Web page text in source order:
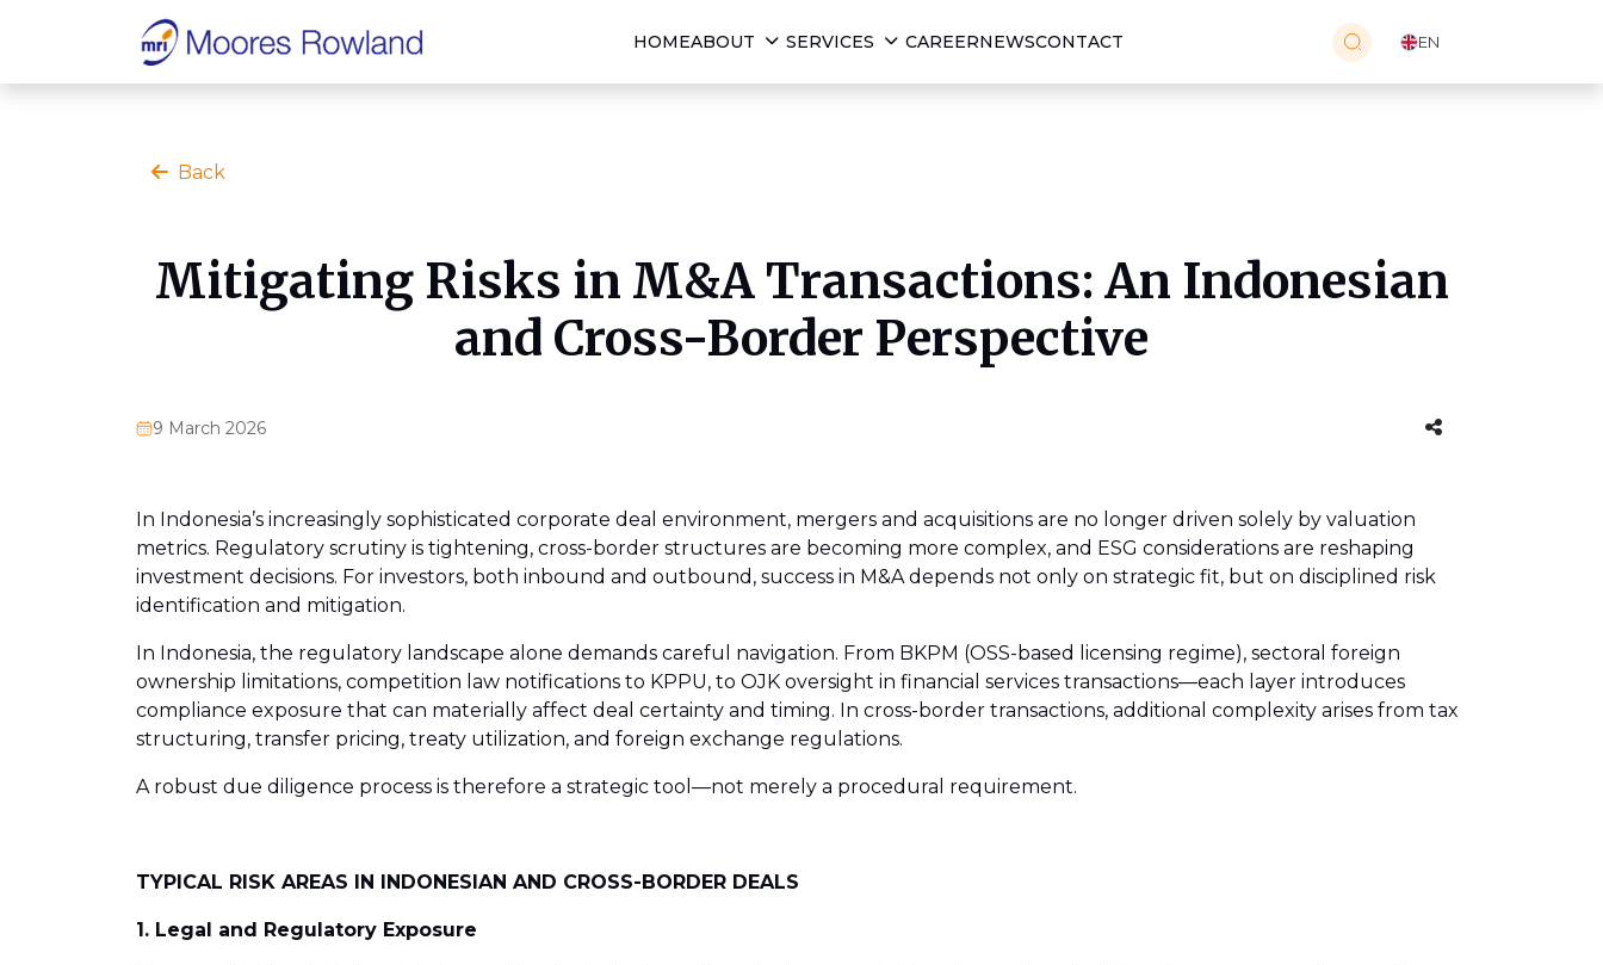
HOMEABOUT SERVICES CAREERNEWSCONTACT EN
Back
Mitigating Risks in M&A Transactions: An Indonesian
and Cross-Border Perspective
9 March 2026
In Indonesia’s increasingly sophisticated corporate deal environment, mergers and acquisitions are no longer driven solely by valuation
metrics. Regulatory scrutiny is tightening, cross-border structures are becoming more complex, and ESG considerations are reshaping
investment decisions. For investors, both inbound and outbound, success in M&A depends not only on strategic fit, but on disciplined risk
identification and mitigation.
In Indonesia, the regulatory landscape alone demands careful navigation. From BKPM (OSS-based licensing regime), sectoral foreign
ownership limitations, competition law notifications to KPPU, to OJK oversight in financial services transactions—each layer introduces
compliance exposure that can materially affect deal certainty and timing. In cross-border transactions, additional complexity arises from tax
structuring, transfer pricing, treaty utilization, and foreign exchange regulations.
A robust due diligence process is therefore a strategic tool—not merely a procedural requirement.
TYPICAL RISK AREAS IN INDONESIAN AND CROSS-BORDER DEALS
1. Legal and Regulatory Exposure